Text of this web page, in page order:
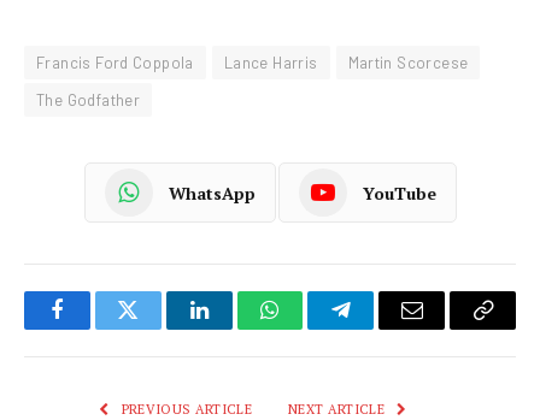
Francis Ford Coppola Lance Harris
Martin Scorcese
The Godfather
WhatsApp YouTube
FacebookTwitter LinkedInWhatsAppTelegramEmail
Copy
PREVIOUS ARTICLE NEXT ARTICLE